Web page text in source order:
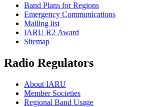
Band Plans for Regions
Emergency Communications
Mailing list
IARU R2 Award
Sitemap
Radio Regulators
About IARU
Member Societies
Regional Band Usage